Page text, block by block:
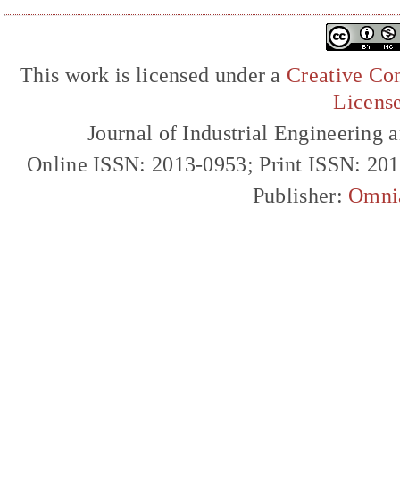
This work is licensed under a Creative
Journal of Industrial Engineering
Online ISSN: 2013-0953; Print ISSN:
Publisher: